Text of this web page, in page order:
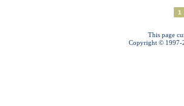
1
This page
Copyright © 1997-